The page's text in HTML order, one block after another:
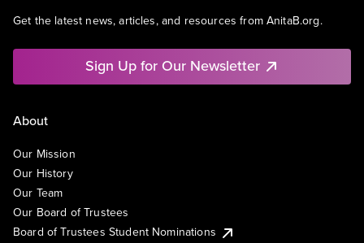
Get the latest news, articles, and resources from AnitaB.org.
Sign Up for Our Newsletter
About
Our Mission
Our History
Our Team
Our Board of Trustees
Board of Trustees Student Nominations